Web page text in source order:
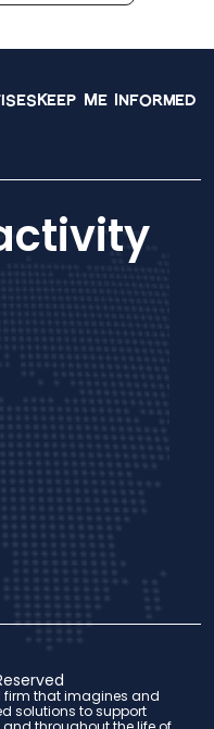
Keep Me Informed
firm that imagines and
solutions to support